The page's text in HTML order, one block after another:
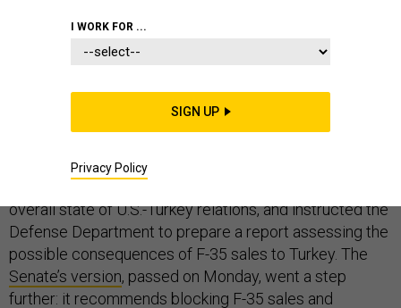
Turkey’s slow-cooking crisis with its NATO allies over
defense systems is finally simmering into a boil.
Authorization Act, passed last month, had already
overall state of U.S.-Turkey relations, and instructed the
Defense Department to prepare a report assessing the
possible consequences of F-35 sales to Turkey. The
Senate’s version, passed on Monday, went a step
further: it recommends blocking F-35 sales and
I WORK FOR ...
SIGN UP
Privacy Policy